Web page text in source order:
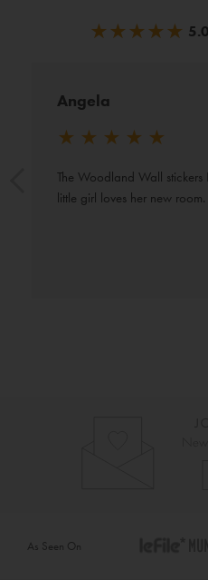
★ ★ ★ ★ ★
★ ★ ★ ★ ★ 5.0
Angela
★ ★ ★ ★ ★
The Woodland Wall
little girl loves her new room.
As Seen On